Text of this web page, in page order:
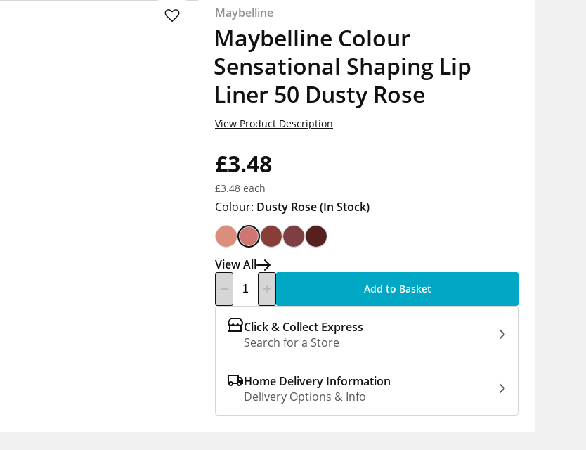
Maybelline
Maybelline Colour
Sensational Shaping Lip
Liner 50 Dusty Rose
£3.48
£3.48 each
View Product Description
Colour: Dusty Rose(In Stock)
View All
Add to Basket
Click & Collect Express
Search for a Store
Home Delivery Information
Delivery Options & Info